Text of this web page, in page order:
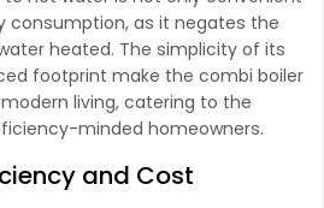
consumption, as it negates the
heated. The simplicity of its
footprint make the combi boiler
living, catering to the
minded homeowners.
and Cost